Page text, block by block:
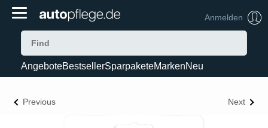
Anmelden
AngeboteBestsellerSparpaketeMarkenNeu
Previous Next